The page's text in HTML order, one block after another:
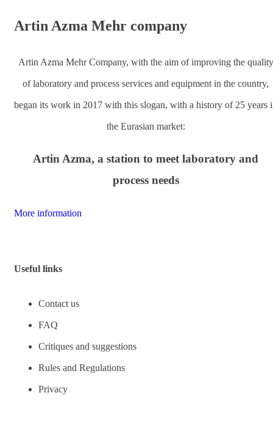
Artin Azma Mehr company
Artin Azma Mehr Company, with the aim of improving the quality
of laboratory and process services and equipment in the country,
began its work in 2017 with this slogan, with a history of 25 years
the Eurasian market:
Artin Azma, a station to meet laboratory and
process needs
More information
Useful links
Contact us
FAQ
Critiques and suggestions
Rules and Regulations
Privacy